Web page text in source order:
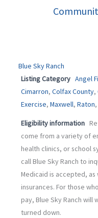
f
Blue Sky Ranch
Listing Category Angel
Cimarron, Colfax County,
Exercise, Maxwell, Raton,
Eligibility information
come from a variety of
health clinics, or school
call Blue Sky Ranch to
Medicaid is accepted,
insurances. For those
pay, Blue Sky Ranch will
turned down.